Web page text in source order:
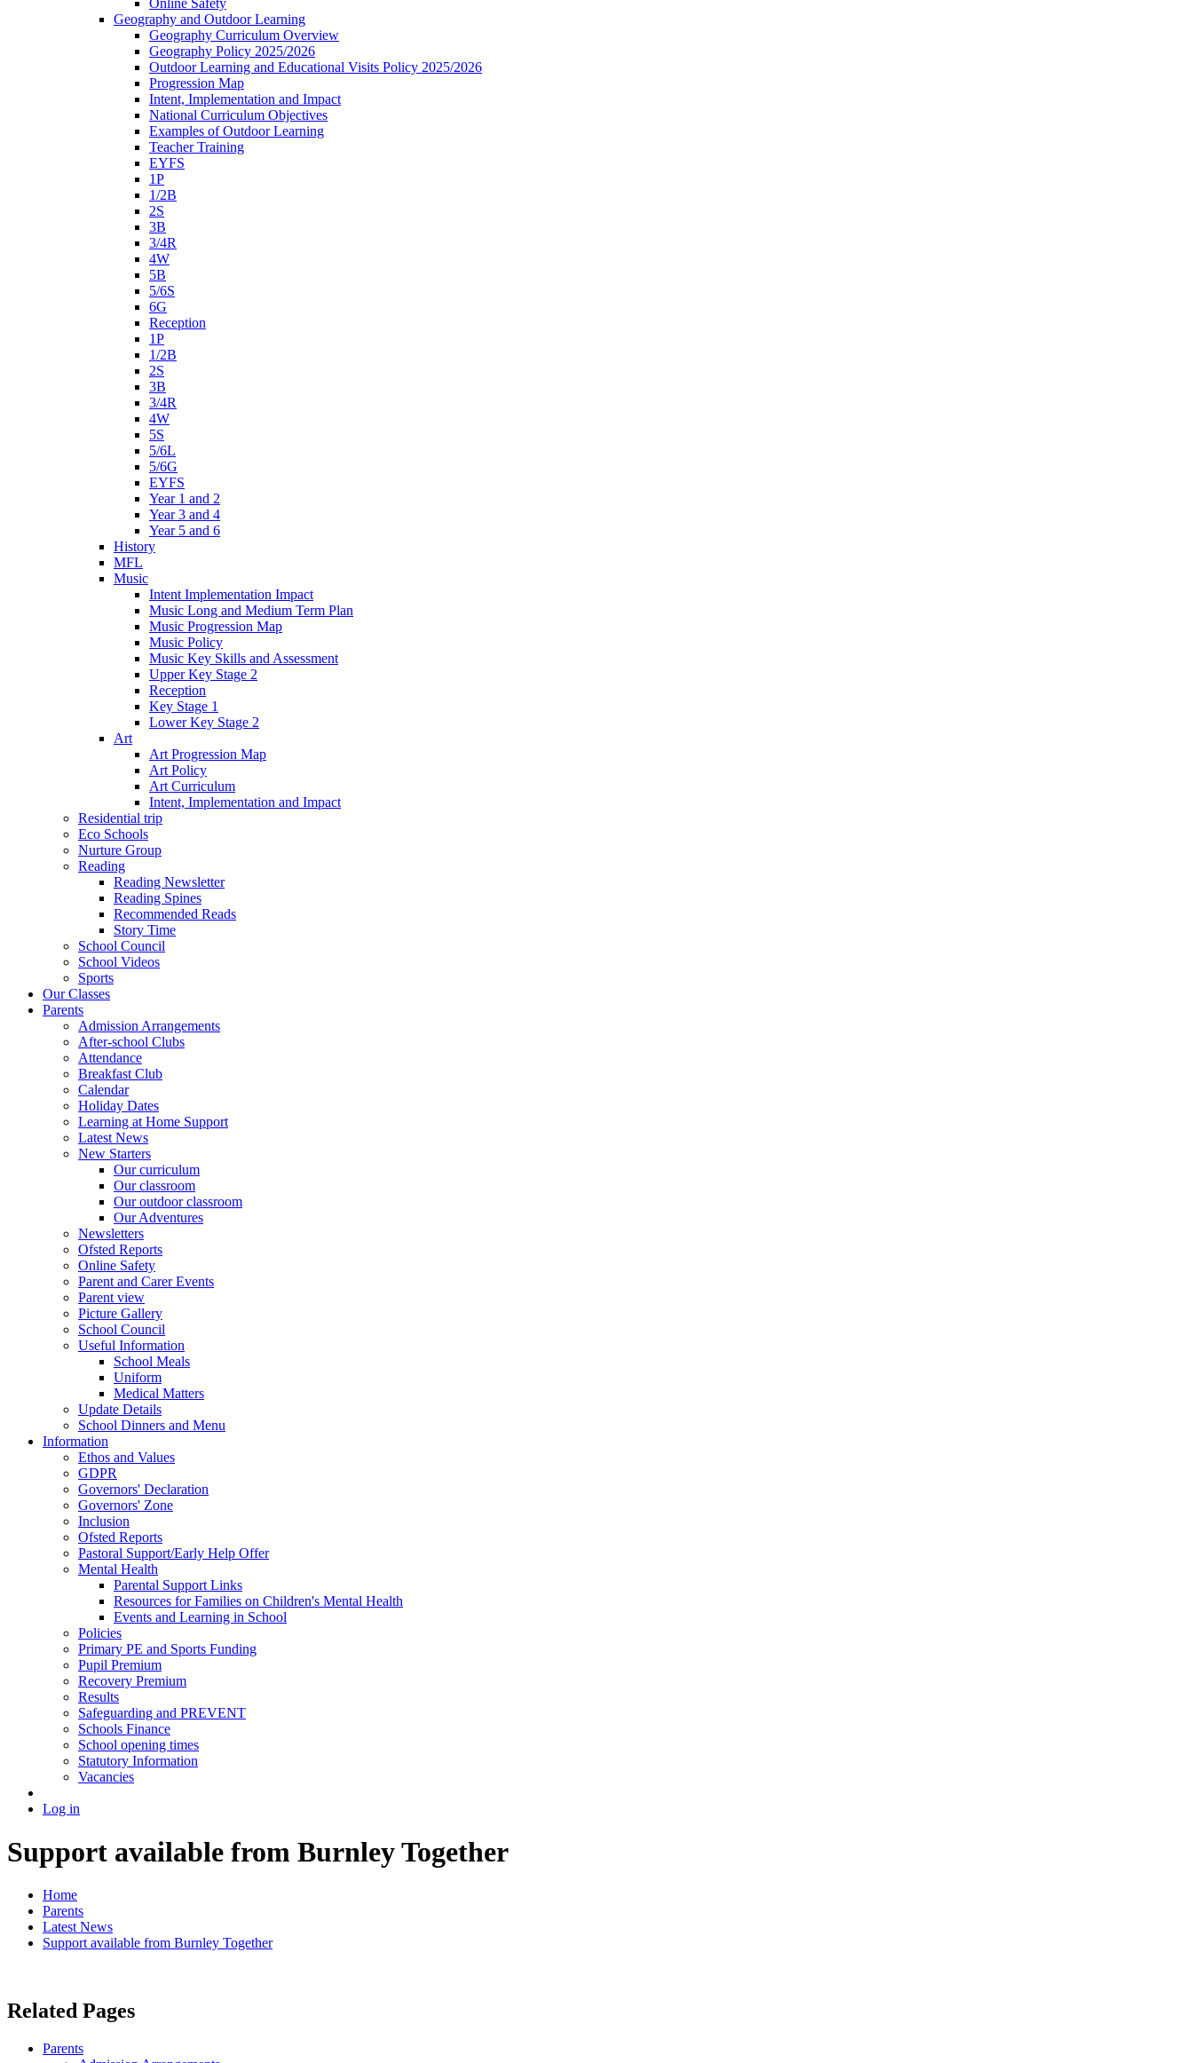
Geography and Outdoor Learning
Geography Curriculum Overview
Geography Policy 2025/2026
Outdoor Learning and Educational Visits Policy 2025/2026
Progression Map
Intent, Implementation and Impact
National Curriculum Objectives
Examples of Outdoor Learning
Teacher Training
EYFS
1P
1/2B
2S
3B
3/4R
4W
5B
5/6S
6G
Reception
1P
1/2B
2S
3B
3/4R
4W
5S
5/6L
5/6G
EYFS
Year 1 and 2
Year 3 and 4
Year 5 and 6
History
MFL
Music
Intent Implementation Impact
Music Long and Medium Term Plan
Music Progression Map
Music Policy
Music Key Skills and Assessment
Upper Key Stage 2
Reception
Key Stage 1
Lower Key Stage 2
Art
Art Progression Map
Art Policy
Art Curriculum
Intent, Implementation and Impact
Residential trip
Eco Schools
Nurture Group
Reading
Reading Newsletter
Reading Spines
Recommended Reads
Story Time
School Council
School Videos
Sports
Our Classes
Parents
Admission Arrangements
After-school Clubs
Attendance
Breakfast Club
Calendar
Holiday Dates
Learning at Home Support
Latest News
New Starters
Our curriculum
Our classroom
Our outdoor classroom
Our Adventures
Newsletters
Ofsted Reports
Online Safety
Parent and Carer Events
Parent view
Picture Gallery
School Council
Useful Information
School Meals
Uniform
Medical Matters
Update Details
School Dinners and Menu
Information
Ethos and Values
GDPR
Governors' Declaration
Governors' Zone
Inclusion
Ofsted Reports
Pastoral Support/Early Help Offer
Mental Health
Parental Support Links
Resources for Families on Children's Mental Health
Events and Learning in School
Policies
Primary PE and Sports Funding
Pupil Premium
Recovery Premium
Results
Safeguarding and PREVENT
Schools Finance
School opening times
Statutory Information
Vacancies
Log in
Support available from Burnley Together
Home
Parents
Latest News
Support available from Burnley Together
Related Pages
Parents